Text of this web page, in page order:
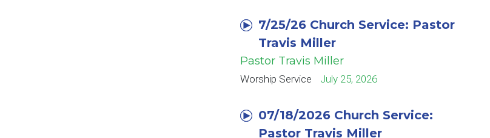
7/25/26 Church Service: Pastor
Travis Miller
Pastor Travis Miller
Worship Service July 25, 2026
07/18/2026 Church Service:
Pastor Travis Miller